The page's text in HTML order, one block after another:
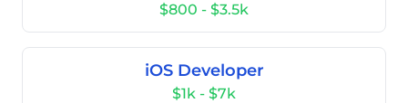
$800 - $3.5k
iOS Developer
$1k - $7k